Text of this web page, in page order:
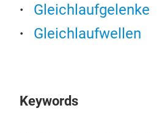
Gleichlaufgelenke
Gleichlaufwellen
Keywords